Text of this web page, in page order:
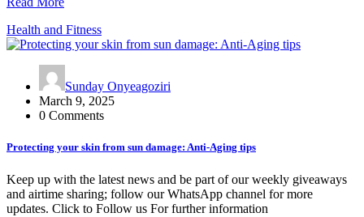
Health and Fitness
Sunday Onyeagoziri
March 9, 2025
0 Comments
Protecting your skin from sun damage: Anti-Aging tips
Keep up with the latest news and be part of our weekly giveaways
and airtime sharing; follow our WhatsApp channel for more
updates. Click to Follow us For further information